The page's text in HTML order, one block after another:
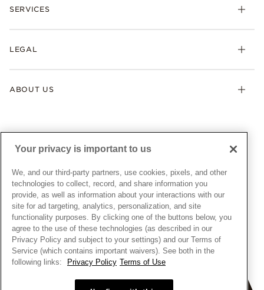
Pandora Collections
Gifts
Shipping
Warranty
SERVICES
Afterpay
Gift Cards
Pandora Credit Card
LEGAL
My Pandora Terms & Conditions
Snow White Gift with Purchase Terms & Conditions
Cookie Policy
Privacy Policy
Privacy Rights Request Form
Do Not Sell or Share My Personal Information
Transparency in Supply Chains Statement
California Transparency in Supply Chains Statement
Dealer's Hallmark Notice
ABOUT US
News & Investor Relations
Sustainability
Careers
Store Finder
Site Map
UNITED STATESEnglish
© ALL RIGHTS RESERVED. 2026 Pandora
Your privacy is important to us
We, and our third-party partners, use cookies, pixels, and other
technologies to collect, record, and share information you
provide, as well as information about your interactions with our
site for ad targeting, analytics, personalization, and site
functionality purposes. By clicking one of the buttons below, you
agree to the use of these technologies (as described in our
Privacy Policy and subject to your settings) and our Terms of
Service (which contains important waivers). See both in the
following links:
Privacy Policy Terms of Use